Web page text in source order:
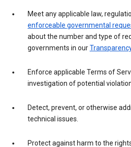
Meet any applicable law,
enforceable governmental
about the number and type of
governments in our
Enforce applicable Terms of
investigation of potential
Detect, prevent, or otherwise
technical issues.
Protect against harm to the